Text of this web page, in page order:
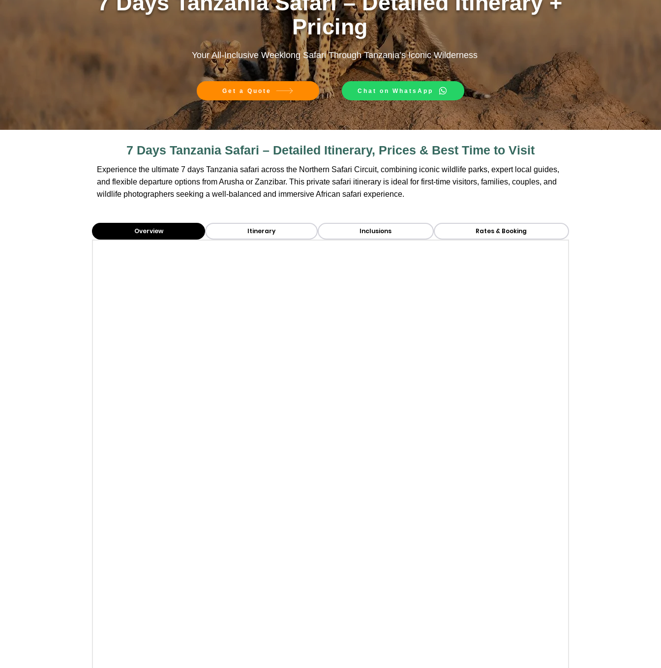
Pricing
Your All-Inclusive Weeklong Safari Through Tanzania’s Iconic Wilderness
Get a Quote Chat on WhatsApp
7 Days Tanzania Safari – Detailed Itinerary, Prices & Best Time to Visit
Experience the ultimate 7 days Tanzania safari across the Northern Safari Circuit, combining iconic wildlife parks, expert local guides,
and flexible departure options from Arusha or Zanzibar. This private safari itinerary is ideal for first-time visitors, families, couples, and
wildlife photographers seeking a well-balanced and immersive African safari experience.
Overview Itinerary Inclusions Rates & Booking